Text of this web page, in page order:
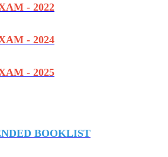
- 2022
- 2024
- 2025
BOOKLIST